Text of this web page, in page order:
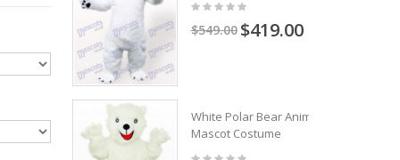
$549.00 $419.00
White Polar Bear Animal
Mascot Costume